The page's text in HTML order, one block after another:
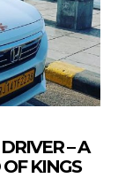
– A
KINGS